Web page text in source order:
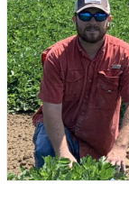
Jessie
Adams